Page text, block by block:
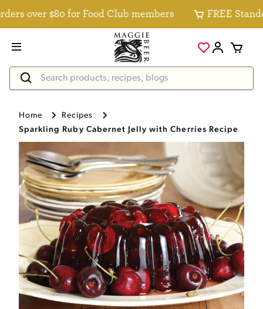
over $80 for Food Club members FREE
Home
Recipes
Sparkling Ruby Cabernet Jelly with Cherries Recipe